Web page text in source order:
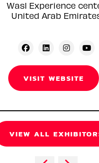
Wasl Experience
United Arab
VISIT WEBSITE
VIEW ALL